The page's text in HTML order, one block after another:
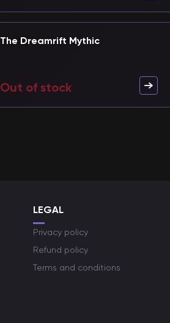
The Dreamrift Mythic
Out of stock
LEGAL
Privacy policy
Refund policy
Terms and conditions